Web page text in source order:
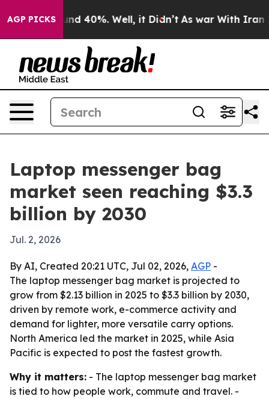
AGP PICKS
Around 40%. Well, it Didn’t As war With Iran
Laptop messenger bag
market seen reaching $3.3
billion by 2030
Jul. 2, 2026
By AI, Created 20:21 UTC, Jul 02, 2026, AGP -
The laptop messenger bag market is projected to
grow from $2.13 billion in 2025 to $3.3 billion by 2030,
driven by remote work, e-commerce activity and
demand for lighter, more versatile carry options.
North America led the market in 2025, while Asia
Pacific is expected to post the fastest growth.
Why it matters: - The laptop messenger bag market
is tied to how people work, commute and travel. -